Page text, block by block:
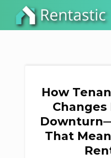
How
That